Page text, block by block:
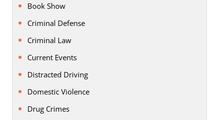
Book Show
Criminal Defense
Criminal Law
Current Events
Distracted Driving
Domestic Violence
Drug Crimes